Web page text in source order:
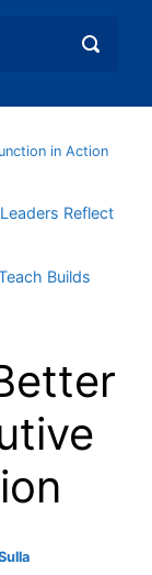
in Action
Reflect
Builds